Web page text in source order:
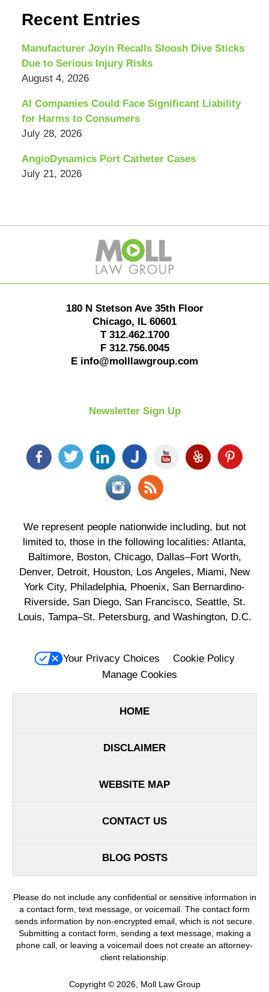
Recent Entries
Manufacturer Joyin Recalls Sloosh Dive Sticks
Due to Serious Injury Risks
August 4, 2026
AI Companies Could Face Significant Liability
for Harms to Consumers
July 28, 2026
AngioDynamics Port Catheter Cases
July 21, 2026
Information
180 N Stetson Ave 35th Floor
Chicago, IL 60601
T 312.462.1700
F 312.756.0045
E info@molllawgroup.com
Newsletter Sign Up
We represent people nationwide including, but not
limited to, those in the following localities: Atlanta,
Baltimore, Boston, Chicago, Dallas–Fort Worth,
Denver, Detroit, Houston, Los Angeles, Miami, New
York City, Philadelphia, Phoenix, San Bernardino-
Riverside, San Diego, San Francisco, Seattle, St.
Louis, Tampa–St. Petersburg, and Washington, D.C.
Your Privacy Choices
Cookie Policy
Manage Cookies
HOME
DISCLAIMER
WEBSITE MAP
CONTACT US
BLOG POSTS
Please do not include any confidential or sensitive information in
a contact form, text message, or voicemail. The contact form
sends information by non-encrypted email, which is not secure.
Submitting a contact form, sending a text message, making a
phone call, or leaving a voicemail does not create an attorney-
client relationship.
Copyright © 2026, Moll Law Group